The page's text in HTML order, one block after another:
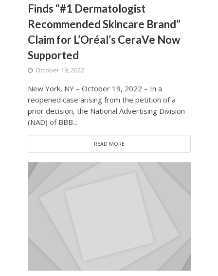
Finds “#1 Dermatologist
Recommended Skincare Brand”
Claim for L’Oréal’s CeraVe Now
Supported
October 19, 2022
New York, NY – October 19, 2022 – In a
reopened case arising from the petition of a
prior decision, the National Advertising Division
(NAD) of BBB...
READ MORE